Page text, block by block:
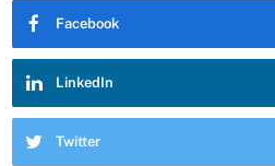
Facebook
LinkedIn
Twitter